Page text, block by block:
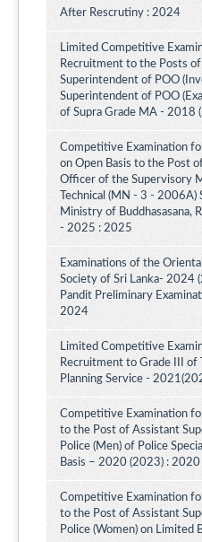
After Rescrutiny : 2024
Limited Competitive
Recruitment to the Posts
Superintendent of POO
Superintendent of POO
of Supra Grade MA - 2018
Competitive Examination
on Open Basis to the Post
Officer of the Supervisory
Technical (MN - 3 -
Ministry of Buddhasasana,
- 2025 : 2025
Examinations of the
Society of Sri Lanka- 2024
Pandit Preliminary
2024
Limited Competitive
Recruitment to Grade III of
Planning Service -
Competitive Examination
to the Post of Assistant
Police (Men) of Police
Basis – 2020 (2023) : 2020
Competitive Examination
to the Post of Assistant
Police (Women) on